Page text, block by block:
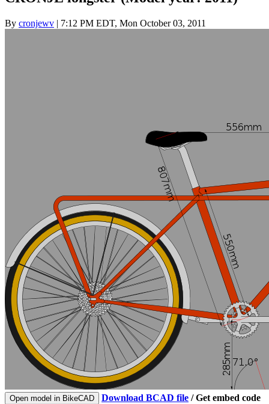
By cronjewv | 7:12 PM EDT, Mon October 03, 2011
Open model in BikeCAD Download BCAD file /Get embed code